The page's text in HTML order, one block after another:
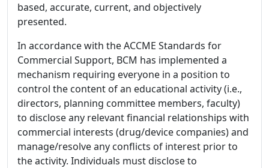
based, accurate, current, and objectively
presented.
In accordance with the ACCME Standards for
Commercial Support, BCM has implemented a
mechanism requiring everyone in a position to
control the content of an educational activity (i.e.,
directors, planning committee members, faculty)
to disclose any relevant financial relationships with
commercial interests (drug/device companies) and
manage/resolve any conflicts of interest prior to
the activity. Individuals must disclose to